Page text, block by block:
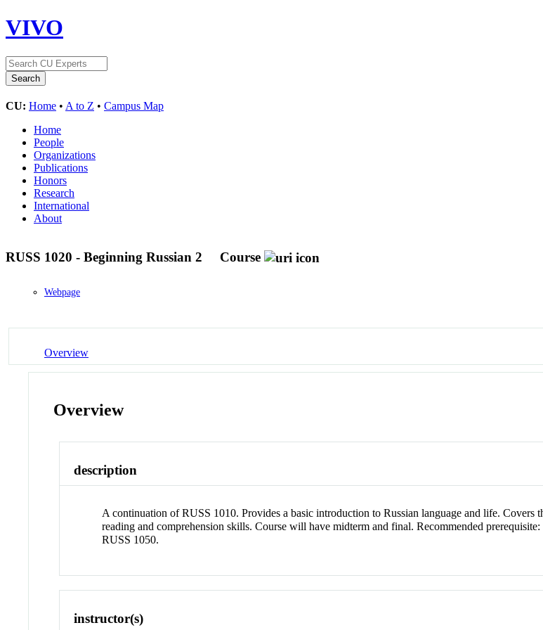
VIVO
CU: Home • A to Z • Campus Map
Home
People
Organizations
Publications
Honors
Research
International
About
RUSS 1020 - Beginning Russian 2 Course
Webpage
Overview
Overview
description
A continuation of RUSS 1010. Provides a basic introduction to Russian language and life. Covers
reading and comprehension skills. Course will have midterm and final. Recommended
RUSS 1050.
instructor(s)